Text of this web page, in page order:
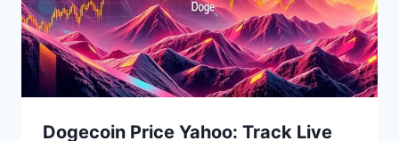
Dogecoin Price Yahoo: Track Live
Bitcoin $ 64,804.00 0.9% Ethereum